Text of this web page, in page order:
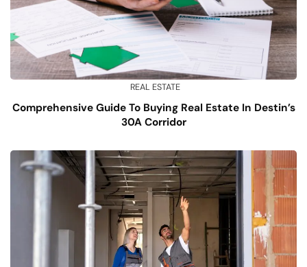
REAL ESTATE
Comprehensive Guide To Buying Real Estate In Destin’s
30A Corridor